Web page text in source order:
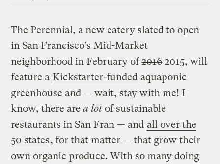
The Perennial, a new eatery slated to open
in San Francisco’s Mid-Market
neighborhood in February of20162015, will
feature a Kickstarter-funded aquaponic
greenhouse and — wait, stay with me! I
know, there area lot of sustainable
restaurants in San Fran — and all over the
50 states, for that matter — that grow their
own organic produce. With so many doing